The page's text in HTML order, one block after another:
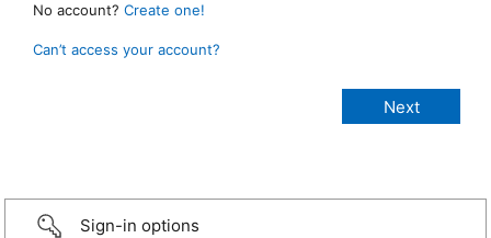
No account? Create one!
Can’t access your account?
Sign-in options